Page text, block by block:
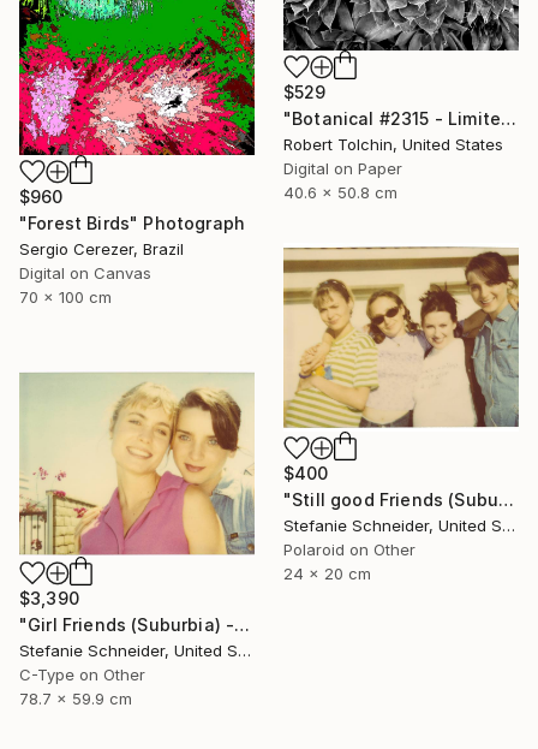
$529
"Botanical #2315 - Limited Edition of 9" Photograph
Robert Tolchin, United States
Digital on Paper
40.6 x 50.8 cm
$960
"Forest Birds" Photograph
Sergio Cerezer, Brazil
Digital on Canvas
70 x 100 cm
$400
"Still good Friends (Suburbia) - Limited Edition of 10" Photograph
Stefanie Schneider, United States
Polaroid on Other
24 x 20 cm
$3,390
"Girl Friends (Suburbia) - Limited Edition of 5" Photograph
Stefanie Schneider, United States
C-Type on Other
78.7 x 59.9 cm